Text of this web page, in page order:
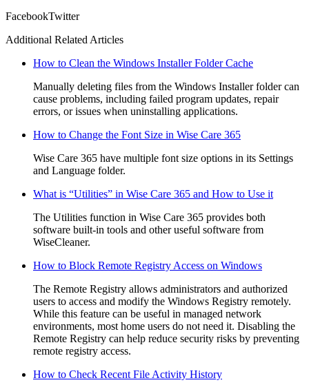
FacebookTwitter
Additional Related Articles
How to Clean the Windows Installer Folder Cache
Manually deleting files from the Windows Installer folder can
cause problems, including failed program updates, repair
errors, or issues when uninstalling applications.
How to Change the Font Size in Wise Care 365
Wise Care 365 have multiple font size options in its Settings
and Language folder.
What is “Utilities” in Wise Care 365 and How to Use it
The Utilities function in Wise Care 365 provides both
software built-in tools and other useful software from
WiseCleaner.
How to Block Remote Registry Access on Windows
The Remote Registry allows administrators and authorized
users to access and modify the Windows Registry remotely.
While this feature can be useful in managed network
environments, most home users do not need it. Disabling the
Remote Registry can help reduce security risks by preventing
remote registry access.
How to Check Recent File Activity History